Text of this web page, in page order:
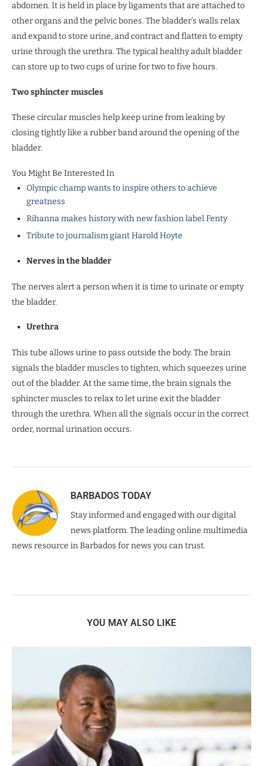
abdomen. It is held in place by ligaments that are attached to
other organs and the pelvic bones. The bladder’s walls relax
and expand to store urine, and contract and flatten to empty
urine through the urethra. The typical healthy adult bladder
can store up to two cups of urine for two to five hours.
Two sphincter muscles
These circular muscles help keep urine from leaking by
closing tightly like a rubber band around the opening of the
bladder.
You Might Be Interested In
Olympic champ wants to inspire others to achieve
greatness
Rihanna makes history with new fashion label Fenty
Tribute to journalism giant Harold Hoyte
Nerves in the bladder
The nerves alert a person when it is time to urinate or empty
the bladder.
Urethra
This tube allows urine to pass outside the body. The brain
signals the bladder muscles to tighten, which squeezes urine
out of the bladder. At the same time, the brain signals the
sphincter muscles to relax to let urine exit the bladder
through the urethra. When all the signals occur in the correct
order, normal urination occurs.
BARBADOS TODAY
Stay informed and engaged with our digital
news platform. The leading online multimedia
news resource in Barbados for news you can trust.
YOU MAY ALSO LIKE